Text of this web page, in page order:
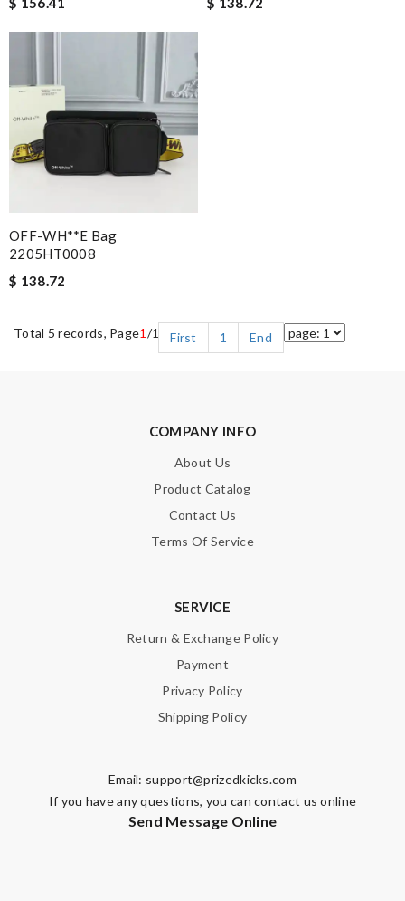
OFF-WH**E Bag
2205HT0008
$ 138.72
Total 5 records, Page1 /1 First 1 End
COMPANY INFO
About Us
Product Catalog
Contact Us
Terms Of Service
SERVICE
Return & Exchange Policy
Payment
Privacy Policy
Shipping Policy
Email: support@prizedkicks.com
If you have any questions, you can contact us online
Send Message Online